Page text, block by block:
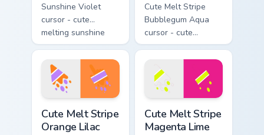
Sunshine Violet
cursor - cute
melting sunshine
yellow and violet
stripe arrow with
matching drip
pointing hand.
Cute Melt Stripe
Bubblegum Aqua
cursor - cute
melting bubblegum
pink and aqua stripe
arrow with matching
drip pointing hand.
Cute Melt Stripe
Orange Lilac
Cute Melt Stripe
Magenta Lime